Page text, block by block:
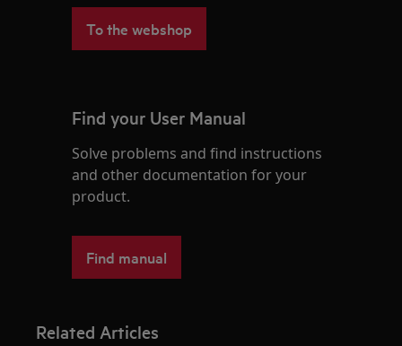
To the webshop
Find your User Manual
Solve problems and find instructions
and other documentation for your
product.
Find manual
Related Articles